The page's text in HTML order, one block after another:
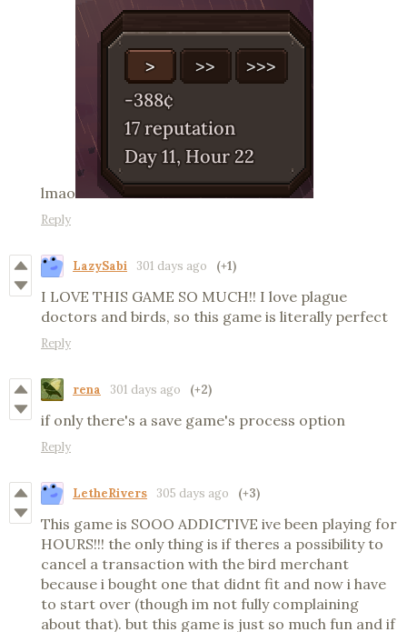
lmao
Reply
LazySabi 301 days ago (+1)
I LOVE THIS GAME SO MUCH!! I love plague
doctors and birds, so this game is literally perfect
Reply
rena 301 days ago (+2)
if only there's a save game's process option
Reply
LetheRivers 305 days ago (+3)
This game is SOOO ADDICTIVE ive been playing for
HOURS!!! the only thing is if theres a possibility to
cancel a transaction with the bird merchant
because i bought one that didnt fit and now i have
to start over (though im not fully complaining
about that). but this game is just so much fun and if